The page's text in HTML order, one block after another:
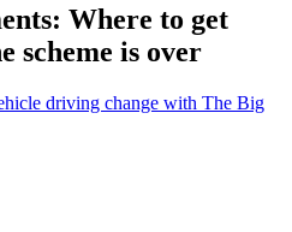
Where to get
scheme is over
driving change with The Big